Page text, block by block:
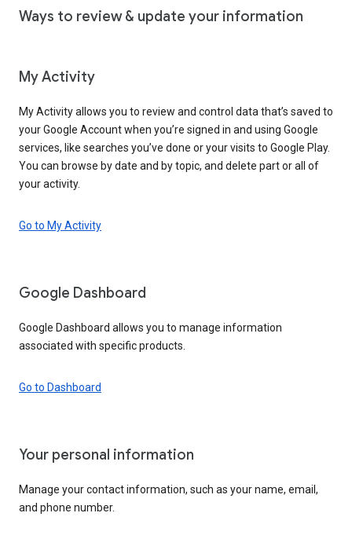
Ways to review & update your information
My Activity
My Activity allows you to review and control data that’s saved to
your Google Account when you’re signed in and using Google
services, like searches you’ve done or your visits to Google Play.
You can browse by date and by topic, and delete part or all of
your activity.
Go to My Activity
Google Dashboard
Google Dashboard allows you to manage information
associated with specific products.
Go to Dashboard
Your personal information
Manage your contact information, such as your name, email,
and phone number.